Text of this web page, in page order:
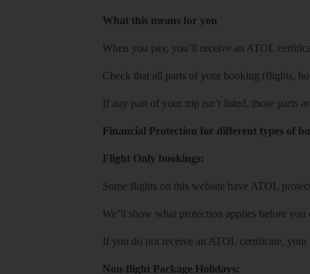
What this means for you
When you pay, you’ll receive an ATOL
Check that all parts of your booking (flights,
If any part of your trip isn’t listed, those parts
Financial Protection for different types of
Flight Only bookings:
Some flights on this website have ATOL
We’ll show what protection applies before
If you do not receive an ATOL certificate,
Non-flight Package Holidays: